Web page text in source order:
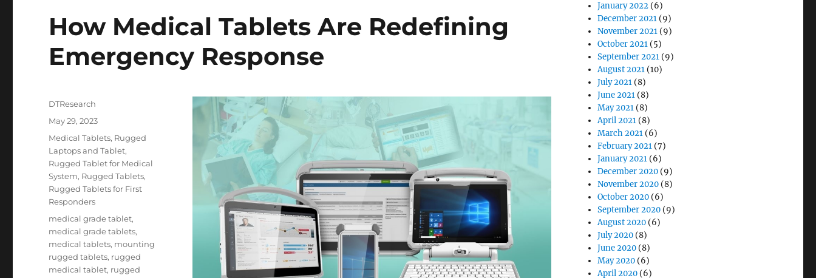
How Medical Tablets Are Redefining
Emergency Response
Author
DTResearch
Posted
May 29, 2023
Categories
Medical Tablets, Rugged
Laptops and Tablet,
Rugged Tablet for Medical
System, Rugged Tablets,
Rugged Tablets for First
Responders
Tags
medical grade tablet,
medical grade tablets,
medical tablets, mounting
rugged tablets, rugged
medical tablet, rugged
January 2022 (6)
December 2021 (9)
November 2021 (9)
October 2021 (5)
September 2021 (9)
August 2021 (10)
July 2021 (8)
June 2021 (8)
May 2021 (8)
April 2021 (8)
March 2021 (6)
February 2021 (7)
January 2021 (6)
December 2020 (9)
November 2020 (8)
October 2020 (6)
September 2020 (9)
August 2020 (6)
July 2020 (8)
June 2020 (8)
May 2020 (6)
April 2020 (6)